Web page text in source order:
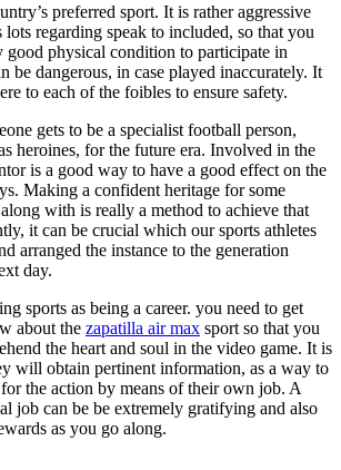
preferred sport. It is rather aggressive
regarding speak to included, so that you
good physical condition to participate in
be dangerous, in case played inaccurately. It
to each of the foibles to ensure safety.
gets to be a specialist football person,
heroines, for the future era. Involved in the
is a good way to have a good effect on the
Making a confident heritage for some
with is really a method to achieve that
it can be crucial which our sports athletes
arranged the instance to the generation
day.
sports as being a career. you need to get
about the zapatilla air max sport so that you
the heart and soul in the video game. It is
will obtain pertinent information, as a way to
the action by means of their own job. A
job can be be extremely gratifying and also
as you go along.